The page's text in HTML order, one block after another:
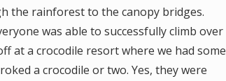
the rainforest to the canopy bridges.
was able to successfully climb over
at a crocodile resort where we had some
a crocodile or two. Yes, they were